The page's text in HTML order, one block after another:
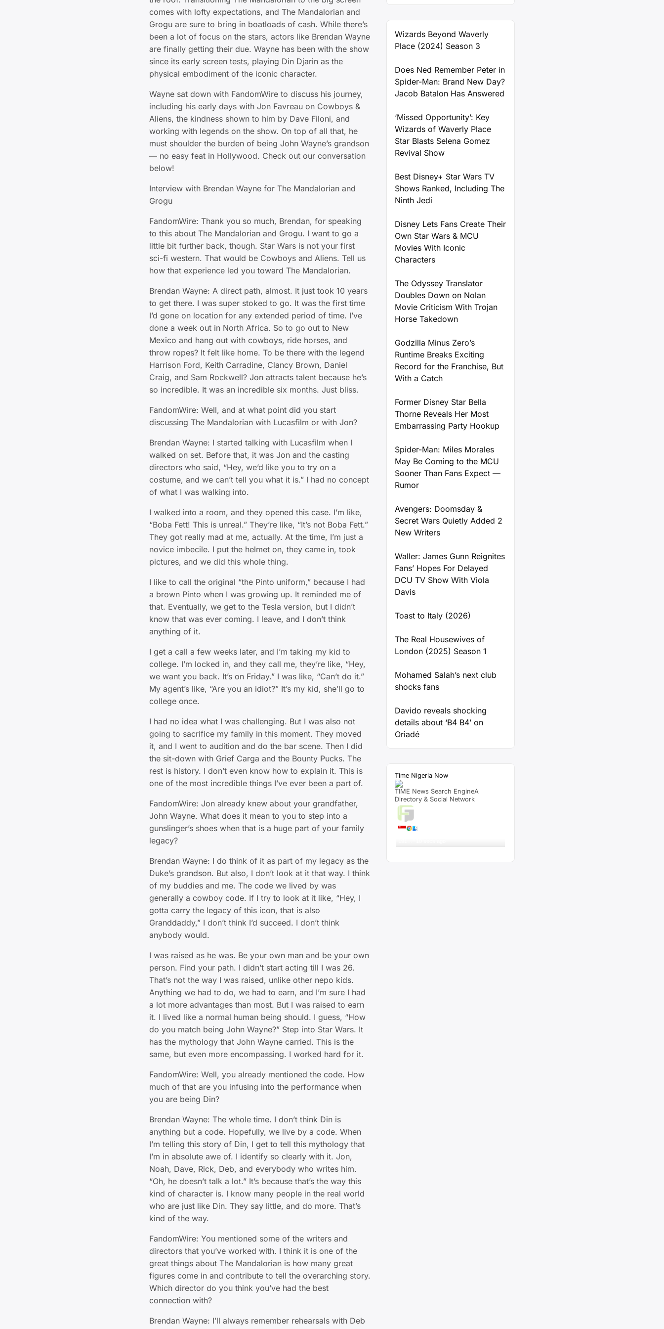
comes with lofty expectations, and The Mandalorian and
Grogu are sure to bring in boatloads of cash. While there’s
been a lot of focus on the stars, actors like Brendan Wayne
are finally getting their due. Wayne has been with the show
since its early screen tests, playing Din Djarin as the
physical embodiment of the iconic character.
Wayne sat down with FandomWire to discuss his journey,
including his early days with Jon Favreau on Cowboys &
Aliens, the kindness shown to him by Dave Filoni, and
working with legends on the show. On top of all that, he
must shoulder the burden of being John Wayne’s grandson
— no easy feat in Hollywood. Check out our conversation
below!
Interview with Brendan Wayne for The Mandalorian and
Grogu
FandomWire: Thank you so much, Brendan, for speaking
to this about The Mandalorian and Grogu. I want to go a
little bit further back, though. Star Wars is not your first
sci-fi western. That would be Cowboys and Aliens. Tell us
how that experience led you toward The Mandalorian.
Brendan Wayne: A direct path, almost. It just took 10 years
to get there. I was super stoked to go. It was the first time
I’d gone on location for any extended period of time. I’ve
done a week out in North Africa. So to go out to New
Mexico and hang out with cowboys, ride horses, and
throw ropes? It felt like home. To be there with the legend
Harrison Ford, Keith Carradine, Clancy Brown, Daniel
Craig, and Sam Rockwell? Jon attracts talent because he’s
so incredible. It was an incredible six months. Just bliss.
FandomWire: Well, and at what point did you start
discussing The Mandalorian with Lucasfilm or with Jon?
Brendan Wayne: I started talking with Lucasfilm when I
walked on set. Before that, it was Jon and the casting
directors who said, “Hey, we’d like you to try on a
costume, and we can’t tell you what it is.” I had no concept
of what I was walking into.
I walked into a room, and they opened this case. I’m like,
“Boba Fett! This is unreal.” They’re like, “It’s not Boba Fett.”
They got really mad at me, actually. At the time, I’m just a
novice imbecile. I put the helmet on, they came in, took
pictures, and we did this whole thing.
I like to call the original “the Pinto uniform,” because I had
a brown Pinto when I was growing up. It reminded me of
that. Eventually, we get to the Tesla version, but I didn’t
know that was ever coming. I leave, and I don’t think
anything of it.
I get a call a few weeks later, and I’m taking my kid to
college. I’m locked in, and they call me, they’re like, “Hey,
we want you back. It’s on Friday.” I was like, “Can’t do it.”
My agent’s like, “Are you an idiot?” It’s my kid, she’ll go to
college once.
I had no idea what I was challenging. But I was also not
going to sacrifice my family in this moment. They moved
it, and I went to audition and do the bar scene. Then I did
the sit-down with Grief Carga and the Bounty Pucks. The
rest is history. I don’t even know how to explain it. This is
one of the most incredible things I’ve ever been a part of.
FandomWire: Jon already knew about your grandfather,
John Wayne. What does it mean to you to step into a
gunslinger’s shoes when that is a huge part of your family
legacy?
Brendan Wayne: I do think of it as part of my legacy as the
Duke’s grandson. But also, I don’t look at it that way. I think
of my buddies and me. The code we lived by was
generally a cowboy code. If I try to look at it like, “Hey, I
gotta carry the legacy of this icon, that is also
Granddaddy,” I don’t think I’d succeed. I don’t think
anybody would.
I was raised as he was. Be your own man and be your own
person. Find your path. I didn’t start acting till I was 26.
That’s not the way I was raised, unlike other nepo kids.
Anything we had to do, we had to earn, and I’m sure I had
a lot more advantages than most. But I was raised to earn
it. I lived like a normal human being should. I guess, “How
do you match being John Wayne?” Step into Star Wars. It
has the mythology that John Wayne carried. This is the
same, but even more encompassing. I worked hard for it.
FandomWire: Well, you already mentioned the code. How
much of that are you infusing into the performance when
you are being Din?
Brendan Wayne: The whole time. I don’t think Din is
anything but a code. Hopefully, we live by a code. When
I’m telling this story of Din, I get to tell this mythology that
I’m in absolute awe of. I identify so clearly with it. Jon,
Noah, Dave, Rick, Deb, and everybody who writes him.
“Oh, he doesn’t talk a lot.” It’s because that’s the way this
kind of character is. I know many people in the real world
who are just like Din. They say little, and do more. That’s
kind of the way.
FandomWire: You mentioned some of the writers and
directors that you’ve worked with. I think it is one of the
great things about The Mandalorian is how many great
figures come in and contribute to tell the overarching story.
Which director do you think you’ve had the best
connection with?
Brendan Wayne: I’ll always remember rehearsals with Deb
Wizards Beyond Waverly
Place (2024) Season 3
Does Ned Remember Peter in
Spider-Man: Brand New Day?
Jacob Batalon Has Answered
‘Missed Opportunity’: Key
Wizards of Waverly Place
Star Blasts Selena Gomez
Revival Show
Best Disney+ Star Wars TV
Shows Ranked, Including The
Ninth Jedi
Disney Lets Fans Create Their
Own Star Wars & MCU
Movies With Iconic
Characters
The Odyssey Translator
Doubles Down on Nolan
Movie Criticism With Trojan
Horse Takedown
Godzilla Minus Zero’s
Runtime Breaks Exciting
Record for the Franchise, But
With a Catch
Former Disney Star Bella
Thorne Reveals Her Most
Embarrassing Party Hookup
Spider-Man: Miles Morales
May Be Coming to the MCU
Sooner Than Fans Expect —
Rumor
Avengers: Doomsday &
Secret Wars Quietly Added 2
New Writers
Waller: James Gunn Reignites
Fans’ Hopes For Delayed
DCU TV Show With Viola
Davis
Toast to Italy (2026)
The Real Housewives of
London (2025) Season 1
Mohamed Salah’s next club
shocks fans
Davido reveals shocking
details about ‘B4 B4’ on
Oriadé
Time Nigeria Now
TIME News Search EngineA
Directory & Social Network